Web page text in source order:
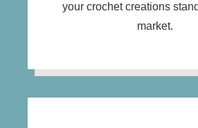
your crochet creations
market.